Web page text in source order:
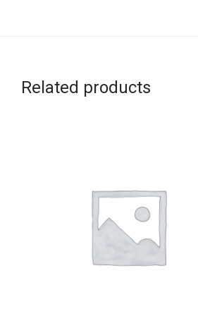
Related products